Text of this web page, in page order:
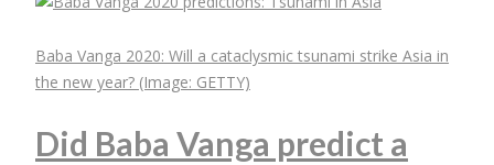
Baba Vanga 2020: Will a cataclysmic tsunami strike Asia in
the new year? (Image: GETTY)
Did Baba Vanga predict a